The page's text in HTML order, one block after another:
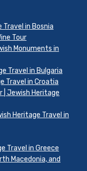
Travel in Bosnia
Tour
Monuments in
Travel in Bulgaria
Travel in Croatia
| Jewish Heritage
Heritage Travel in
Travel in Greece
Macedonia, and